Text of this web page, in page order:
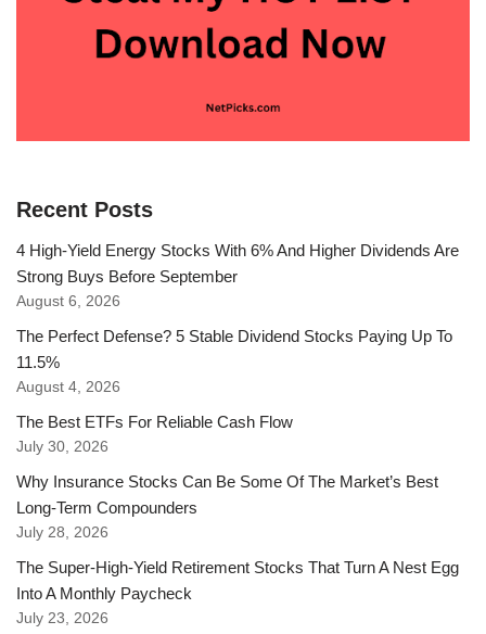
Recent Posts
4 High-Yield Energy Stocks With 6% And Higher Dividends Are
Strong Buys Before September
August 6, 2026
The Perfect Defense? 5 Stable Dividend Stocks Paying Up To
11.5%
August 4, 2026
The Best ETFs For Reliable Cash Flow
July 30, 2026
Why Insurance Stocks Can Be Some Of The Market’s Best
Long-Term Compounders
July 28, 2026
The Super-High-Yield Retirement Stocks That Turn A Nest Egg
Into A Monthly Paycheck
July 23, 2026